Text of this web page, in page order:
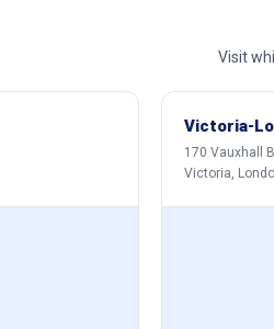
Visit
Victoria-
170 Vauxhall
Victoria,